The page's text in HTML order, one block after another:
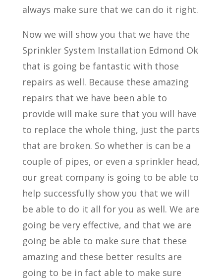
always make sure that we can do it right.
Now we will show you that we have the
Sprinkler System Installation Edmond Ok
that is going be fantastic with those
repairs as well. Because these amazing
repairs that we have been able to
provide will make sure that you will have
to replace the whole thing, just the parts
that are broken. So whether is can be a
couple of pipes, or even a sprinkler head,
our great company is going to be able to
help successfully show you that we will
be able to do it all for you as well. We are
going be very effective, and that we are
going be able to make sure that these
amazing and these better results are
going to be in fact able to make sure